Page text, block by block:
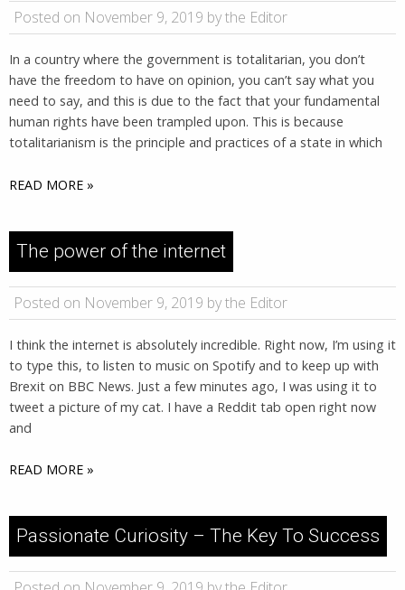
Posted on November 9, 2019 by the Editor
In a country where the government is totalitarian, you don’t
have the freedom to have on opinion, you can’t say what you
need to say, and this is due to the fact that your fundamental
human rights have been trampled upon. This is because
totalitarianism is the principle and practices of a state in which
READ MORE »
The power of the internet
Posted on November 9, 2019 by the Editor
I think the internet is absolutely incredible. Right now, I’m using it
to type this, to listen to music on Spotify and to keep up with
Brexit on BBC News. Just a few minutes ago, I was using it to
tweet a picture of my cat. I have a Reddit tab open right now
and
READ MORE »
Passionate Curiosity – The Key To Success